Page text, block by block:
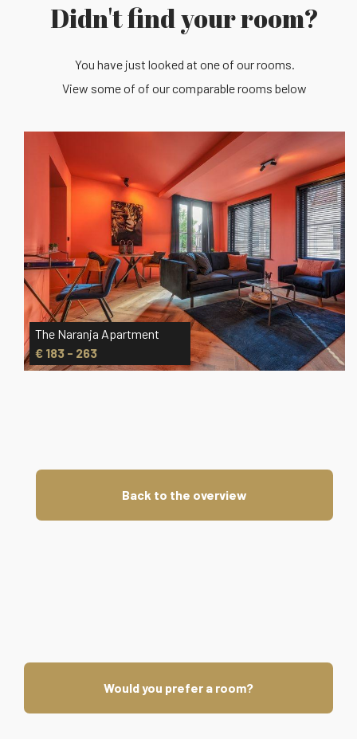
Didn't find your room?
You have just looked at one of our rooms.
View some of of our comparable rooms below
The Mint Apartment
Back to the overview
Would you prefer a room?